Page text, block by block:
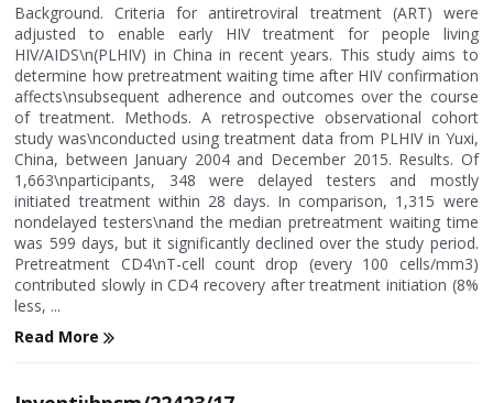
Background. Criteria for antiretroviral treatment (ART) were
adjusted to enable early HIV treatment for people living
HIV/AIDS\n(PLHIV) in China in recent years. This study aims to
determine how pretreatment waiting time after HIV confirmation
affects\nsubsequent adherence and outcomes over the course
of treatment. Methods. A retrospective observational cohort
study was\nconducted using treatment data from PLHIV in Yuxi,
China, between January 2004 and December 2015. Results. Of
1,663\nparticipants, 348 were delayed testers and mostly
initiated treatment within 28 days. In comparison, 1,315 were
nondelayed testers\nand the median pretreatment waiting time
was 599 days, but it significantly declined over the study period.
Pretreatment CD4\nT-cell count drop (every 100 cells/mm3)
contributed slowly in CD4 recovery after treatment initiation (8%
less, ...
Read More